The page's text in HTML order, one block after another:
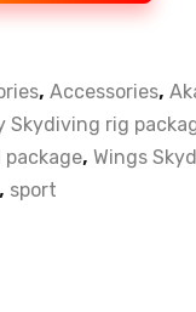
, Accessories,
Skydiving rig
package, Wings
sport